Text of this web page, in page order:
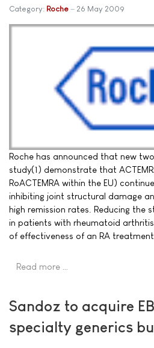
Category: Roche 26 May 2009
Roche has announced that new
study(1) demonstrate that
RoACTEMRA within the EU)
inhibiting joint structural damage
high remission rates. Reducing the
in patients with rheumatoid
of effectiveness of an RA treatment.
Read more …
Sandoz to acquire
specialty generics